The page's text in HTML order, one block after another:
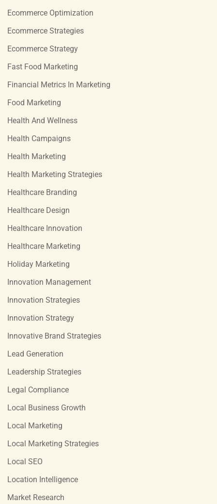
Ecommerce Optimization
Ecommerce Strategies
Ecommerce Strategy
Fast Food Marketing
Financial Metrics In Marketing
Food Marketing
Health And Wellness
Health Campaigns
Health Marketing
Health Marketing Strategies
Healthcare Branding
Healthcare Design
Healthcare Innovation
Healthcare Marketing
Holiday Marketing
Innovation Management
Innovation Strategies
Innovation Strategy
Innovative Brand Strategies
Lead Generation
Leadership Strategies
Legal Compliance
Local Business Growth
Local Marketing
Local Marketing Strategies
Local SEO
Location Intelligence
Market Research